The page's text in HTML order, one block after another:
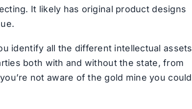
It likely has original product designs
identify all the different intellectual assets
both with and without the state, from
not aware of the gold mine you could